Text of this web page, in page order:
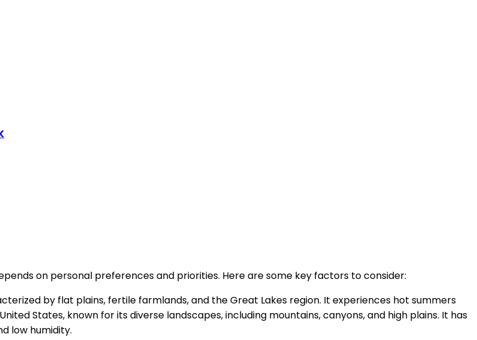
on personal preferences and priorities. Here are some key factors to consider:
by flat plains, fertile farmlands, and the Great Lakes region. It experiences hot summers
States, known for its diverse landscapes, including mountains, canyons, and high plains. It has
low humidity.